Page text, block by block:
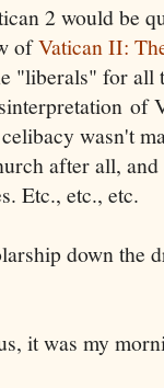
2 would be
ofVatican II:
"liberals" for all
of
wasn't
after all,
Etc., etc., etc.
down the
it was my